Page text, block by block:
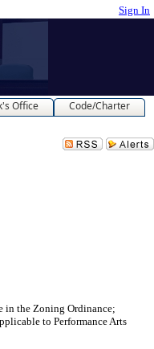
Sign In
Office
Code/Charter
in the Zoning Ordinance;
to Performance Arts